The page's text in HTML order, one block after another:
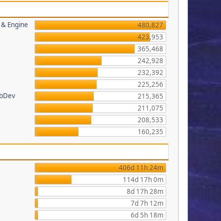
Engine
480,827
423,953
365,468
242,928
232,392
225,256
215,365
211,075
208,533
160,235
406d 11h 24m
114d 17h 0m
8d 17h 28m
7d 7h 12m
6d 5h 18m